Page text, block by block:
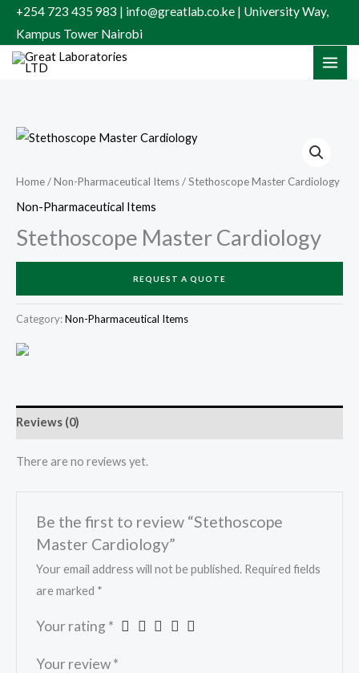
Skip
content
+254 723 435 983 | info@greatlab.co.ke | University Way,
Kampus Tower Nairobi
Home/Non-Pharmaceutical Items/ Stethoscope Master Cardiology
Non-Pharmaceutical Items
Stethoscope Master Cardiology
REQUEST A QUOTE
Category:Non-Pharmaceutical Items
Reviews (0)
There are no reviews yet.
Be the first to review “Stethoscope
Master Cardiology”
Your email address will not be published. Required fields
are marked *
Your rating *
Your review*